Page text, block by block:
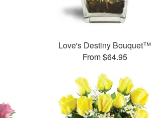
Love's Destiny Bouquet™
From $64.95